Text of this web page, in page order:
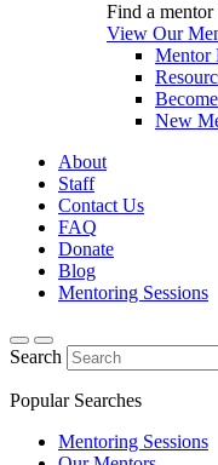
Find a
View Our
Mentor
New
About
Staff
Contact Us
FAQ
Donate
Blog
Mentoring Sessions
Search
Popular Searches
Mentoring Sessions